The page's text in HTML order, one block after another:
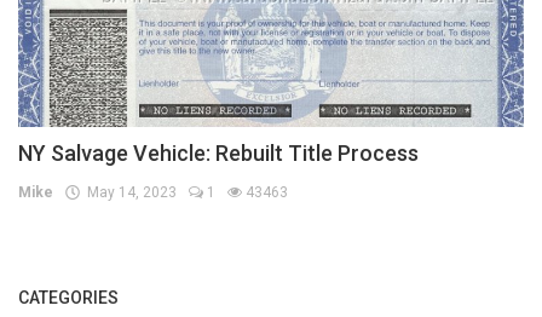
NY Salvage Vehicle: Rebuilt Title Process
Mike May 14, 2023 1 43463
CATEGORIES